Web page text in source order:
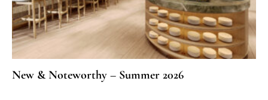
New & Noteworthy – Summer 2026